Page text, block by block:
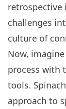
retrospective
challenges
culture of
Now,
process with
tools.
approach to